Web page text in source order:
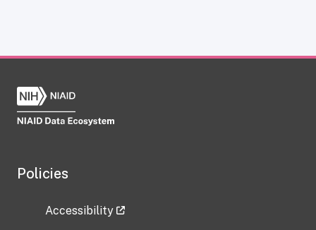
Policies
Accessibility